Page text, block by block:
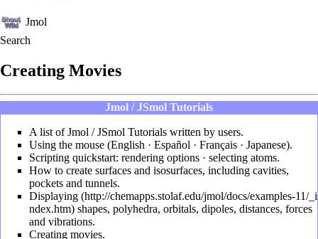
Jmol
Search
Creating Movies
Jmol / JSmol Tutorials
A list ofJmol / JSmol Tutorials written by users.
Using the mouse (English · Español · Français · Japanese).
Scripting quickstart: rendering options · selecting atoms.
How to create surfaces and isosurfaces, including cavities,
pockets and tunnels.
Displaying
shapes, polyhedra, orbitals, dipoles, distances, forces
and vibrations.
Creating movies.